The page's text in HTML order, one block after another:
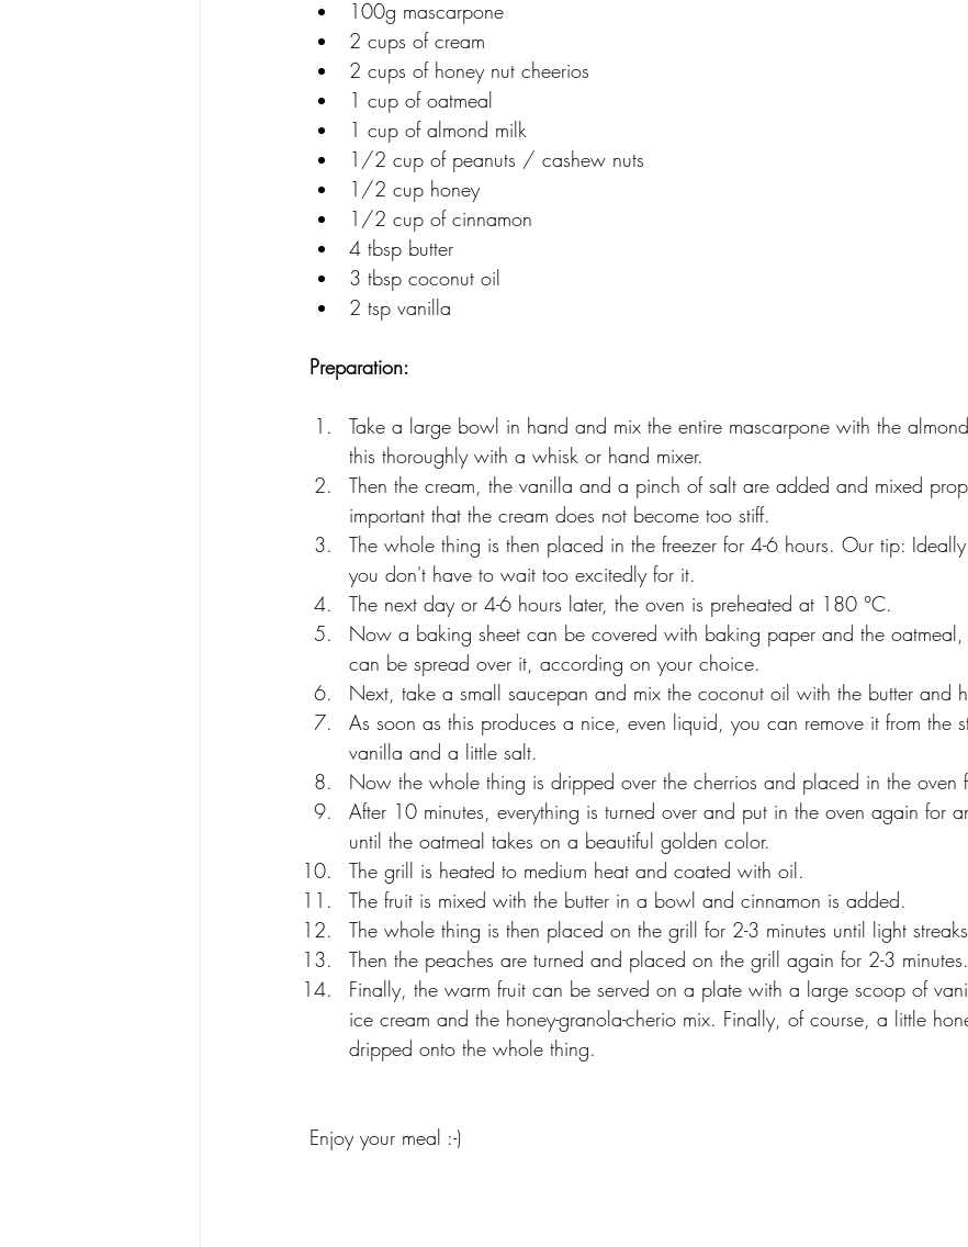
100g mascarpone
2 cups of cream
2 cups of honey nut cheerios
1 cup of oatmeal
1 cup of almond milk
1/2 cup of peanuts / cashew nuts
1/2 cup honey
1/2 cup of cinnamon
4 tbsp butter
3 tbsp coconut oil
2 tsp vanilla
Preparation:
Take a large bowl in hand and mix the entire mascarpone with the
this thoroughly with a whisk or hand mixer.
Then the cream, the vanilla and a pinch of salt are added and mixed
important that the cream does not become too stiff.
The whole thing is then placed in the freezer for 4-6 hours. Our tip:
you don't have to wait too excitedly for it.
The next day or 4-6 hours later, the oven is preheated at 180 °C.
Now a baking sheet can be covered with baking paper and the oatmeal,
can be spread over it, according on your choice.
Next, take a small saucepan and mix the coconut oil with the butter and
As soon as this produces a nice, even liquid, you can remove it from the
vanilla and a little salt.
Now the whole thing is dripped over the cherrios and placed in the oven
After 10 minutes, everything is turned over and put in the oven again for
until the oatmeal takes on a beautiful golden color.
The grill is heated to medium heat and coated with oil.
The fruit is mixed with the butter in a bowl and cinnamon is added.
The whole thing is then placed on the grill for 2-3 minutes until light
Then the peaches are turned and placed on the grill again for 2-3 minutes.
Finally, the warm fruit can be served on a plate with a large scoop of
ice cream and the honey-granola-cherio mix. Finally, of course, a little
dripped onto the whole thing.
Enjoy your meal :-)